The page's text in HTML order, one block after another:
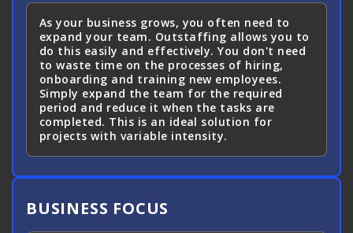
As your business grows, you often need to
expand your team. Outstaffing allows you to
do this easily and effectively. You don't need
to waste time on the processes of hiring,
onboarding and training new employees.
Simply expand the team for the required
period and reduce it when the tasks are
completed. This is an ideal solution for
projects with variable intensity.
BUSINESS FOCUS